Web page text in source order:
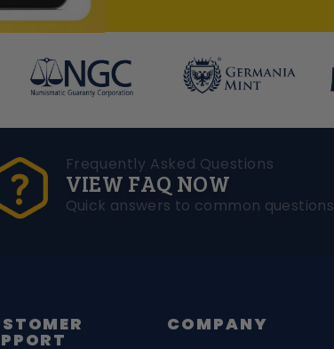
Frequently Asked Questions
VIEW FAQ NOW
Quick answers to common questions
COMPANY